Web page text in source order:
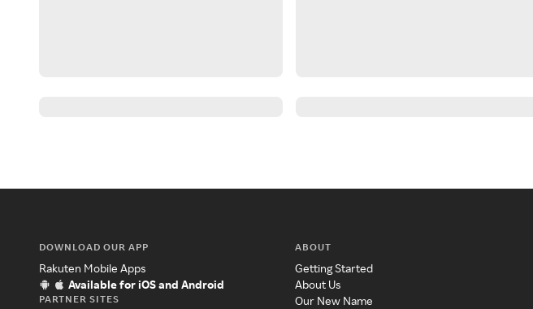
DOWNLOAD OUR APP
Rakuten Mobile Apps
Available for iOS and Android
PARTNER SITES
ABOUT
Getting Started
About Us
Our New Name